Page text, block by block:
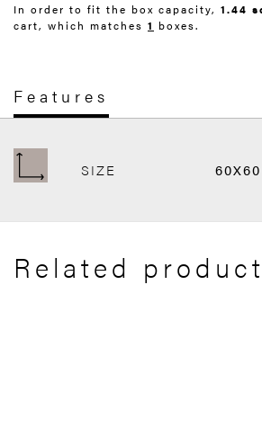
In order to fit the box capacity, 1.44
cart, which matches 1 boxes.
Features
SIZE
Related